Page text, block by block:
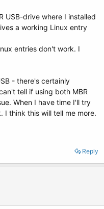
USB-drive where I installed
a working Linux entry
entries don't work. I
- there's certainly
tell if using both MBR
When I have time I'll try
I think this will tell me more.
Reply